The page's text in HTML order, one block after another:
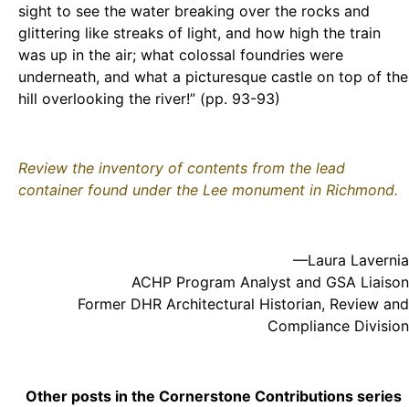
sight to see the water breaking over the rocks and
glittering like streaks of light, and how high the train
was up in the air; what colossal foundries were
underneath, and what a picturesque castle on top of the
hill overlooking the river!” (pp. 93-93)
Review the inventory of contents from the lead
container found under the Lee monument in Richmond.
—Laura Lavernia
ACHP Program Analyst and GSA Liaison
Former DHR Architectural Historian, Review and
Compliance Division
Other posts in the Cornerstone Contributions series